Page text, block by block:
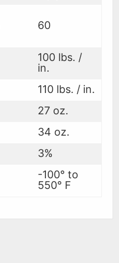
60
100 lbs. /
in.
110 lbs. / in.
27 oz.
34 oz.
3%
-100° to
550° F